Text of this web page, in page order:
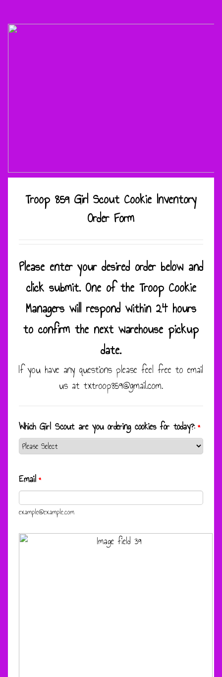
Troop 859 Girl Scout Cookie Inventory
Order Form
Please enter your desired order below and
click submit. One of the Troop Cookie
Managers will respond within 24 hours
to confirm the next warehouse pickup
date.
If you have any questions please feel free to email
us at txtroop859@gmail.com.
Which Girl Scout are you ordering cookies for today?:*
Email*
example@example.com